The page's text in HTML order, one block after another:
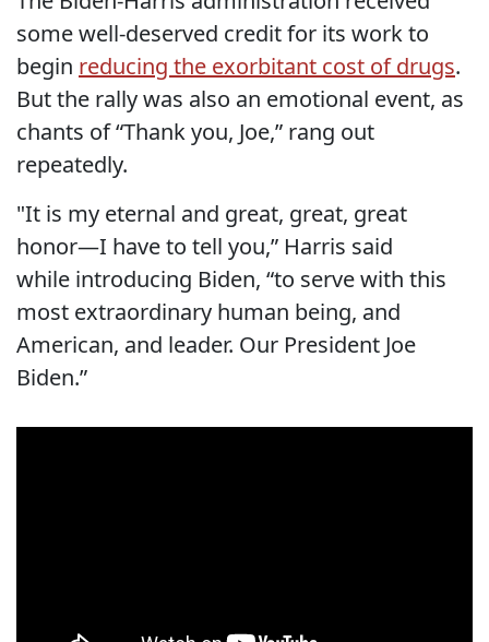
some well-deserved credit for its work to
begin reducing the exorbitant cost of drugs.
But the rally was also an emotional event, as
chants of “Thank you, Joe,” rang out
repeatedly.
"It is my eternal and great, great, great
honor—I have to tell you,” Harris said
while introducing Biden, “to serve with this
most extraordinary human being, and
American, and leader. Our President Joe
Biden.”